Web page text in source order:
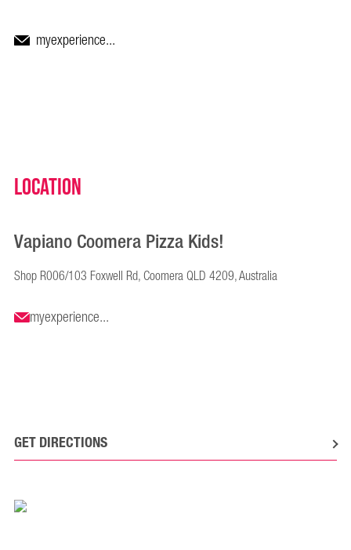
myexperience...
Location
Vapiano Coomera Pizza Kids!
Shop R006/103 Foxwell Rd, Coomera QLD 4209, Australia
myexperience...
GET DIRECTIONS